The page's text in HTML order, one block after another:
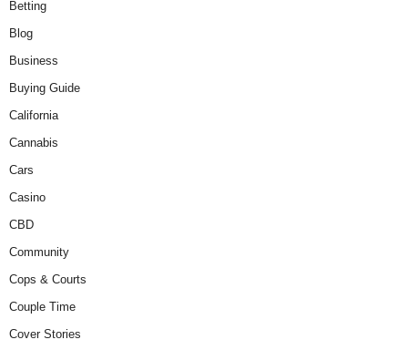
Betting
Blog
Business
Buying Guide
California
Cannabis
Cars
Casino
CBD
Community
Cops & Courts
Couple Time
Cover Stories